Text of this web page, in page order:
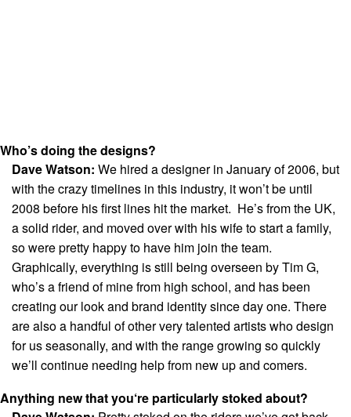
Who’s doing the designs?
Dave Watson: We hired a designer in January of 2006, but
with the crazy timelines in this industry, it won’t be until
2008 before his first lines hit the market. He’s from the UK,
a solid rider, and moved over with his wife to start a family,
so were pretty happy to have him join the team.
Graphically, everything is still being overseen by Tim G,
who’s a friend of mine from high school, and has been
creating our look and brand identity since day one. There
are also a handful of other very talented artists who design
for us seasonally, and with the range growing so quickly
we’ll continue needing help from new up and comers.
Anything new that you‘re particularly stoked about?